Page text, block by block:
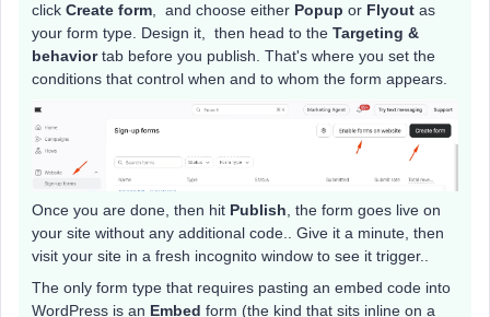
click Create form , and choose either Popup or Flyout as
your form type. Design it, then head to the Targeting &
behaviortab before you publish. That's where you set the
conditions that control when and to whom the form appears.
Once you are done, then hit Publish , the form goes live on
your site without any additional code.. Give it a minute, then
visit your site in a fresh incognito window to see it trigger..
The only form type that requires pasting an embed code into
WordPress is an Embed form (the kind that sits inline on a